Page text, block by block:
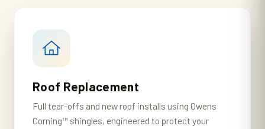
Roof Replacement
Full tear-offs and new roof installs using Owens
Corning™ shingles, engineered to protect your